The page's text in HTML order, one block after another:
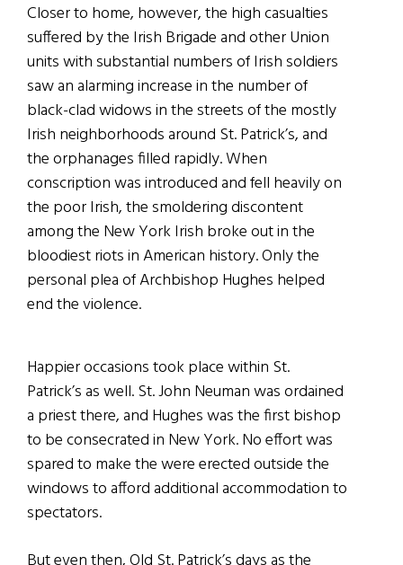
Closer to home, however, the high casualties
suffered by the Irish Brigade and other Union
units with substantial numbers of Irish soldiers
saw an alarming increase in the number of
black-clad widows in the streets of the mostly
Irish neighborhoods around St. Patrick’s, and
the orphanages filled rapidly. When
conscription was introduced and fell heavily on
the poor Irish, the smoldering discontent
among the New York Irish broke out in the
bloodiest riots in American history. Only the
personal plea of Archbishop Hughes helped
end the violence.
Happier occasions took place within St.
Patrick’s as well. St. John Neuman was ordained
a priest there, and Hughes was the first bishop
to be consecrated in New York. No effort was
spared to make the were erectedoutside the
windows to afford additional accommodation to
spectators.